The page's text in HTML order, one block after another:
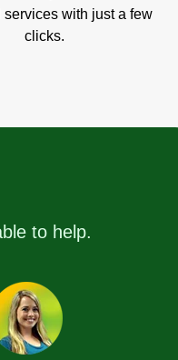
with just a few
clicks.
to help.